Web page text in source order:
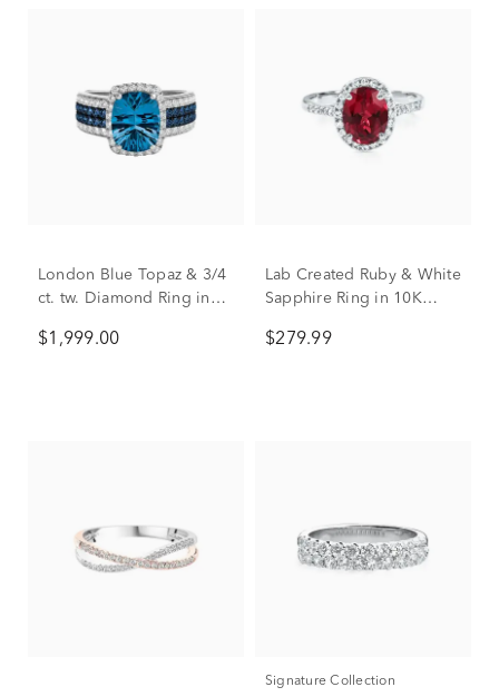
London Blue Topaz & 3/4
ct. tw. Diamond Ring in
$1,999.00
Lab Created Ruby & White
Sapphire Ring in 10K
$279.99
Signature Collection